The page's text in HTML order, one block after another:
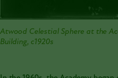
Atwood Celestial Sphere at the
Building, c1920s